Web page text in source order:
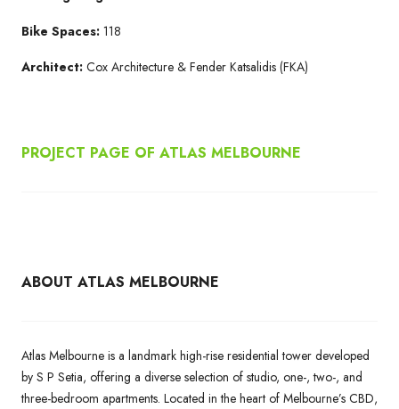
Bike Spaces: 118
Architect: Cox Architecture & Fender Katsalidis (FKA)
PROJECT PAGE OF ATLAS MELBOURNE
ABOUT ATLAS MELBOURNE
Atlas Melbourne is a landmark high-rise residential tower developed
by S P Setia, offering a diverse selection of studio, one-, two-, and
three-bedroom apartments. Located in the heart of Melbourne’s CBD,